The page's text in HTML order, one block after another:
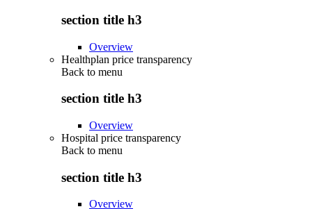
section title h3
Overview
Healthplan price transparency
Back to menu
section title h3
Overview
Hospital price transparency
Back to menu
section title h3
Overview